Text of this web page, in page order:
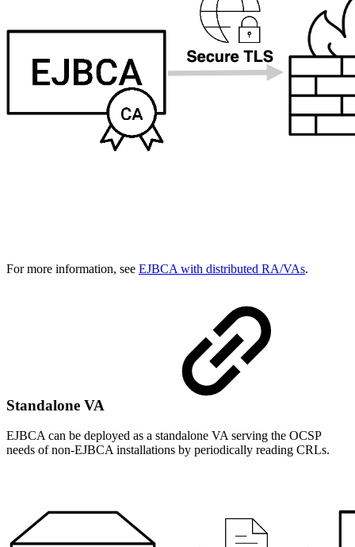
For more information, see EJBCA with distributed RA/VAs.
Standalone VA
EJBCA can be deployed as a standalone VA serving the OCSP
needs of non-EJBCA installations by periodically reading CRLs.